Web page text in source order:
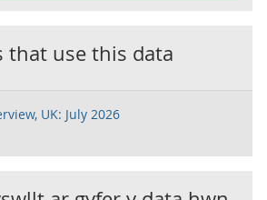
that use this data
UK: July 2026